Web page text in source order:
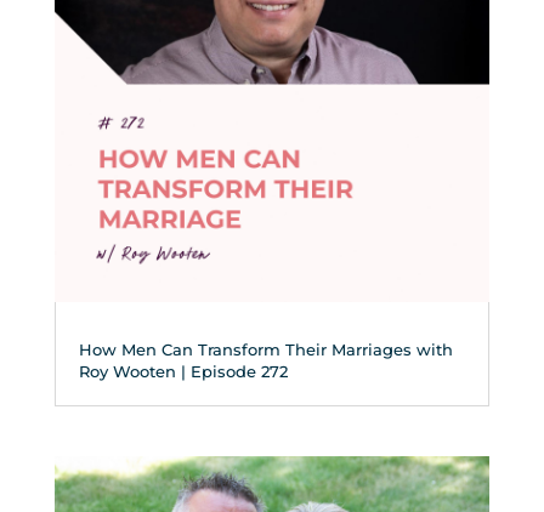
How Men Can Transform Their Marriages with
Roy Wooten | Episode 272